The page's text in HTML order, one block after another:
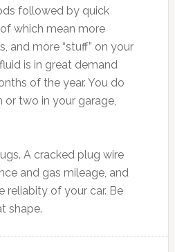
followed by quick
which mean more
and more “stuff” on your
is in great demand
of the year. You do
or two in your garage,
A cracked plug wire
and gas mileage, and
reliabity of your car. Be
shape.